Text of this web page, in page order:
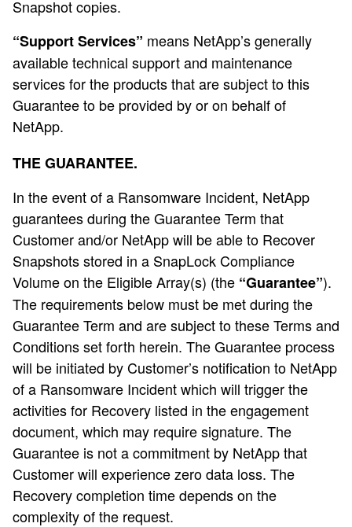
Snapshot copies.
“Support Services” means NetApp’s generally
available technical support and maintenance
services for the products that are subject to this
Guarantee to be provided by or on behalf of
NetApp.
THE GUARANTEE.
In the event of a Ransomware Incident, NetApp
guarantees during the Guarantee Term that
Customer and/or NetApp will be able to Recover
Snapshots stored in a SnapLock Compliance
Volume on the Eligible Array(s) (the “Guarantee”).
The requirements below must be met during the
Guarantee Term and are subject to these Terms and
Conditions set forth herein. The Guarantee process
will be initiated by Customer’s notification to NetApp
of a Ransomware Incident which will trigger the
activities for Recovery listed in the engagement
document, which may require signature. The
Guarantee is not a commitment by NetApp that
Customer will experience zero data loss. The
Recovery completion time depends on the
complexity of the request.